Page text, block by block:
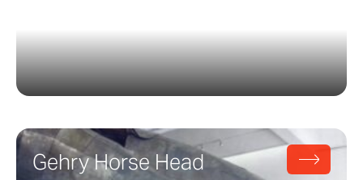
Gehry Horse Head